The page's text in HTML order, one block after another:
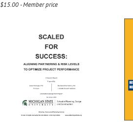
$15.00 - Member price